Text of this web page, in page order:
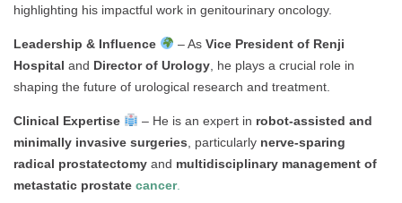
highlighting his impactful work in genitourinary oncology.
Leadership & Influence – As Vice President of Renji
Hospital and Director of Urology , he plays a crucial role in
shaping the future of urological research and treatment.
Clinical Expertise – He is an expert in robot-assisted and
minimally invasive surgeries , particularly nerve-sparing
radical prostatectomy and multidisciplinary management of
metastatic prostate cancer.